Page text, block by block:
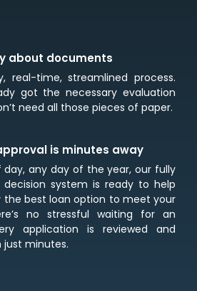
about documents
real-time, streamlined process.
got the necessary evaluation
need all those pieces of paper.
is minutes away
any day of the year, our fully
system is ready to help
the best loan option to meet your
no stressful waiting for an
application is reviewed and
just minutes.